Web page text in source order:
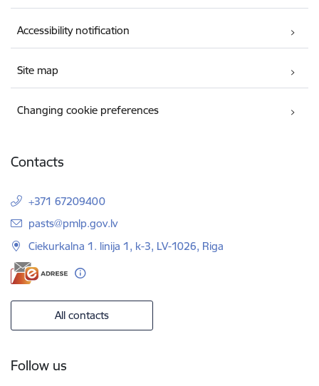
Accessibility notification
Site map
Changing cookie preferences
Contacts
+371 67209400
E-mail:
pasts@pmlp.gov.lv
Ciekurkalna 1. linija 1, k-3, LV-1026, Riga
All contacts
Follow us